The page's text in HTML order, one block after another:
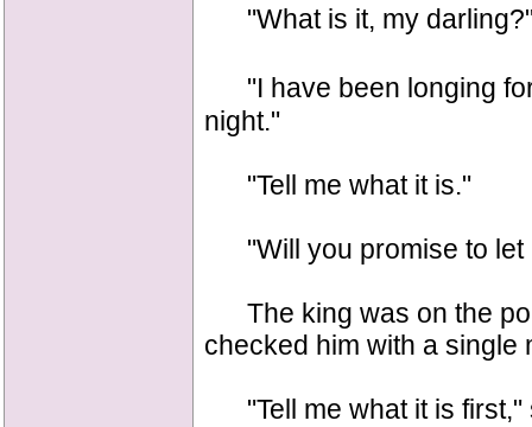
"What is it, my
"I have been longing
night."
"Tell me what it is."
"Will you promise to let
The king was on the
checked him with a single
"Tell me what it is first,"